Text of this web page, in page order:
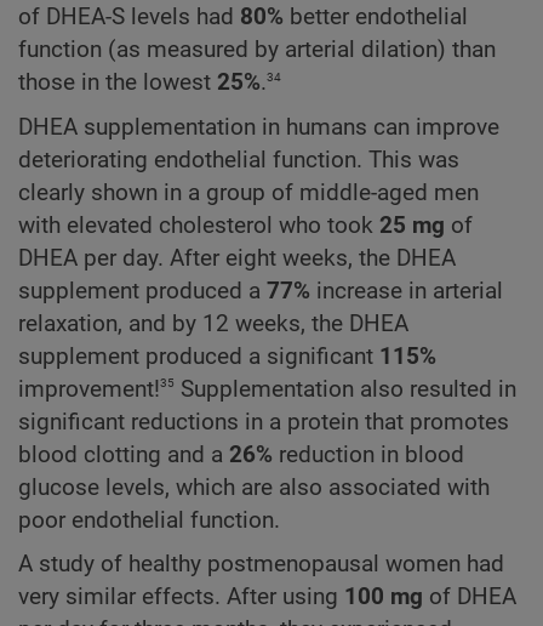
of DHEA-S levels had 80% better endothelial
function (as measured by arterial dilation) than
those in the lowest 25%.34
DHEA supplementation in humans can improve
deteriorating endothelial function. This was
clearly shown in a group of middle-aged men
with elevated cholesterol who took 25 mg of
DHEA per day. After eight weeks, the DHEA
supplement produced a 77% increase in arterial
relaxation, and by 12 weeks, the DHEA
supplement produced a significant 115%
improvement!35 Supplementation also resulted in
significant reductions in a protein that promotes
blood clotting and a 26% reduction in blood
glucose levels, which are also associated with
poor endothelial function.
A study of healthy postmenopausal women had
very similar effects. After using 100 mg of DHEA